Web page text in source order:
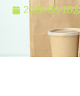
2026-06-16